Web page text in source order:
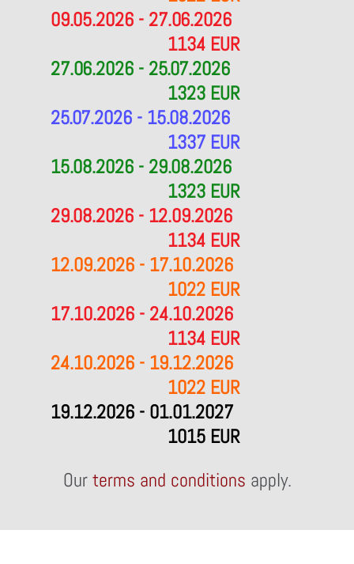
09.05.2026 - 27.06.2026
1134 EUR
27.06.2026 - 25.07.2026
1323 EUR
25.07.2026 - 15.08.2026
1337 EUR
15.08.2026 - 29.08.2026
1323 EUR
29.08.2026 - 12.09.2026
1134 EUR
12.09.2026 - 17.10.2026
1022 EUR
17.10.2026 - 24.10.2026
1134 EUR
24.10.2026 - 19.12.2026
1022 EUR
19.12.2026 - 01.01.2027
1015 EUR
Ourterms and conditions apply.